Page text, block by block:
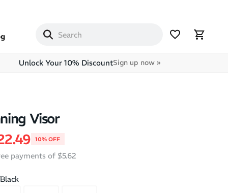
Unlock Your 10% DiscountSign up now »
Visor
price
10% OFF
payments of $5.62